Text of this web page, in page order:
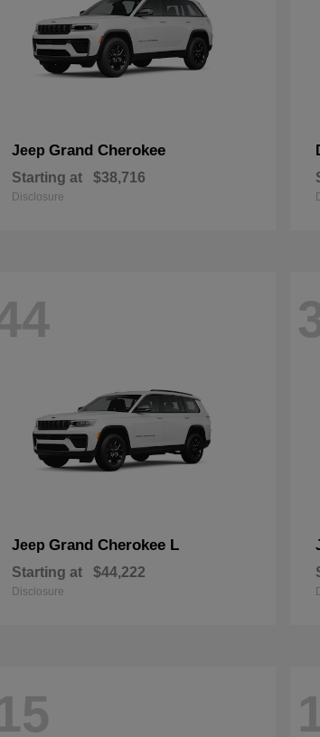
Jeep Grand Cherokee
Starting at $38,716
Disclosure
Jeep Grand Cherokee L
Starting at $44,222
Disclosure